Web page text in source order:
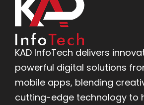
KAD InfoTech delivers
powerful digital solutions
mobile apps, blending
cutting-edge technology to